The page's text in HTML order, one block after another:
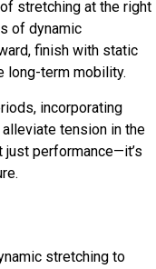
stretching at the right
of dynamic
finish with static
long-term mobility.
incorporating
tension in the
just performance—it’s
stretching to